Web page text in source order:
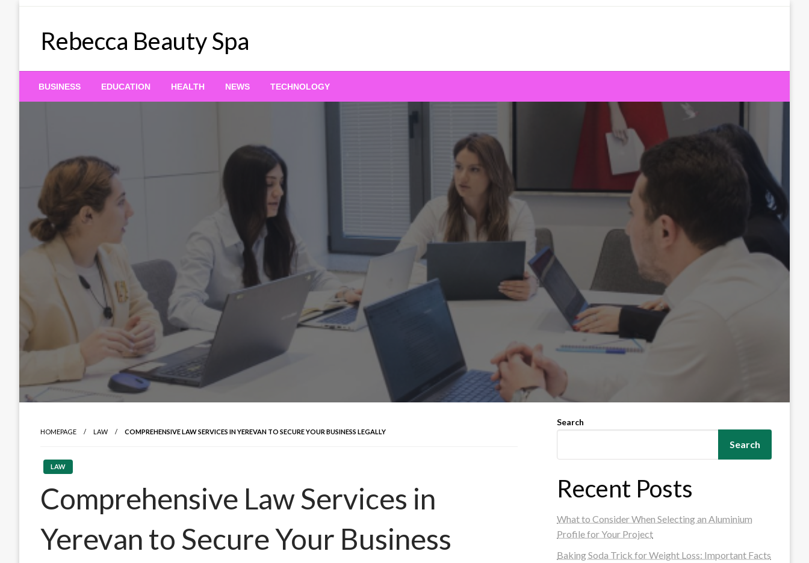
Rebecca Beauty Spa
BUSINESS EDUCATION HEALTH NEWS TECHNOLOGY
HOMEPAGE LAW COMPREHENSIVE LAW SERVICES IN YEREVAN TO SECURE YOUR BUSINESS LEGALLY
LAW
Comprehensive Law Services in
Yerevan to Secure Your Business
Search
Search
Recent Posts
What to Consider When Selecting an Aluminium
Profile for Your Project
Baking Soda Trick for Weight Loss: Important Facts